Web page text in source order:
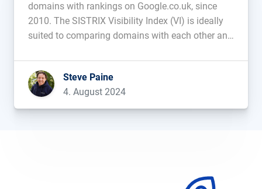
domains with rankings on Google.co.uk, since
2010. The SISTRIX Visibility Index (VI) is ideally
suited to comparing domains with each other and
you the top 100 most visible domains and
analyse some of […]...
Steve Paine
4. August 2024